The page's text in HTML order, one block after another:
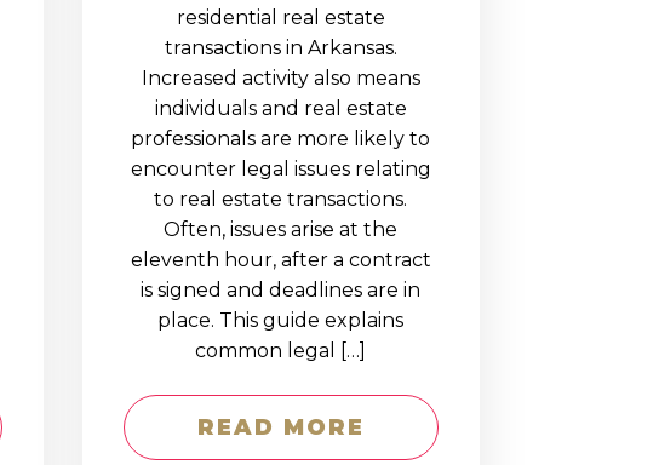
residential real estate
transactions in Arkansas.
Increased activity also means
individuals and real estate
professionals are more likely to
encounter legal issues relating
to real estate transactions.
Often, issues arise at the
eleventh hour, after a contract
is signed and deadlines are in
place. This guide explains
common legal […]
READ MORE